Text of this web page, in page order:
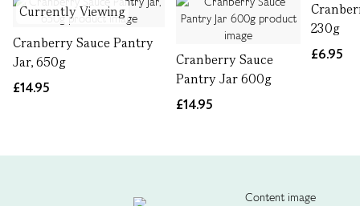
Currently Viewing
Cranberry Sauce Pantry
Jar, 650g
£14.95
Cranberry Sauce
Pantry Jar 600g
£14.95
230g
£6.95